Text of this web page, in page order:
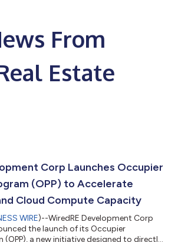
From
Estate
Corp Launches Occupier
(OPP) to Accelerate
Cloud Compute Capacity
WIRE)--WiredRE Development Corp
the launch of its Occupier
(OPP), a new initiative designed to directly